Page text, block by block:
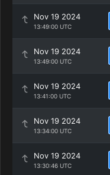
Nov 19 2024
13:49:00 UTC
Nov 19 2024
13:49:00 UTC
Nov 19 2024
13:41:00 UTC
Nov 19 2024
13:34:00 UTC
Nov 19 2024
13:30:46 UTC